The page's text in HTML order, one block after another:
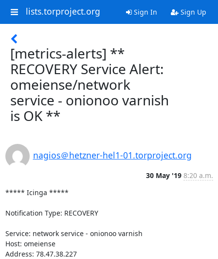
lists.torproject.org Sign In Sign Up
[metrics-alerts] **
RECOVERY Service Alert:
omeiense/network
service - onionoo varnish
is OK **
nagios＠hetzner-hel1-01.torproject.org
30 May '19 8:20 a.m.
***** Icinga *****
Notification Type: RECOVERY
Service: network service - onionoo varnish
Host: omeiense
Address: 78.47.38.227